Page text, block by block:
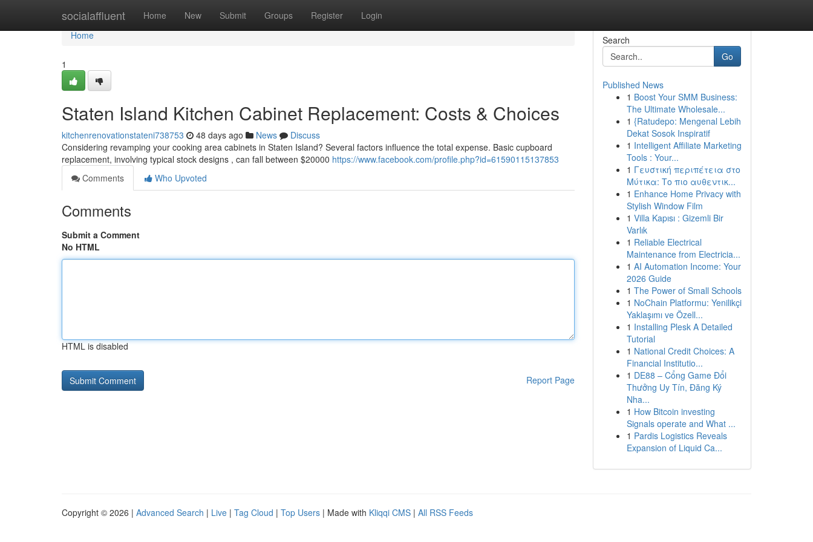
socialaffluent Home New Submit Groups Register Login
Home
Home
1
Staten Island Kitchen Cabinet Replacement: Costs & Choices
kitchenrenovationstateni738753 48 days ago News
Discuss
Considering revamping your cooking area cabinets in Staten Island? Several factors influence the total expense. Basic cupboard
replacement, involving typical stock designs , can fall between $20000 https://www.facebook.com/profile.php?id=61590115137853
Comments
Who Upvoted
Comments
Submit a Comment
No HTML
HTML is disabled
Report Page
Search
Go
Published News
1 Boost Your SMM Business:
The Ultimate Wholesale...
1 {Ratudepo: Mengenal Lebih
Dekat Sosok Inspiratif
1 Intelligent Affiliate Marketing
Tools : Your...
1 Γευστική περιπέτεια στο
Μύτικα: Το πιο αυθεντικ...
1 Enhance Home Privacy with
Stylish Window Film
1 Villa Kapısı : Gizemli Bir
Varlık
1 Reliable Electrical
Maintenance from Electricia...
1 AI Automation Income: Your
2026 Guide
1 The Power of Small Schools
1 NoChain Platformu: Yenilikçi
Yaklaşımı ve Özell...
1 Installing Plesk A Detailed
Tutorial
1 National Credit Choices: A
Financial Institutio...
1 DE88 – Cổng Game Đổi
Thưởng Uy Tín, Đăng Ký
Nha...
1 How Bitcoin investing
Signals operate and What ...
1 Pardis Logistics Reveals
Expansion of Liquid Ca...
Copyright © 2026 | Advanced Search | Live | Tag Cloud | Top Users | Made with Kliqqi CMS | All RSS Feeds